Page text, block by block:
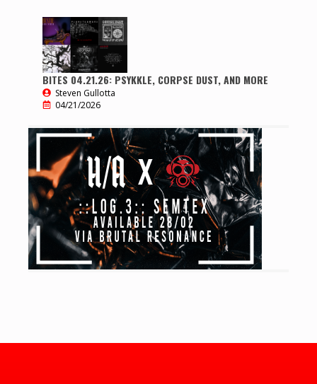
BITES 04.21.26: PSYKKLE, CORPSE DUST, AND MORE
Steven Gullotta
04/21/2026